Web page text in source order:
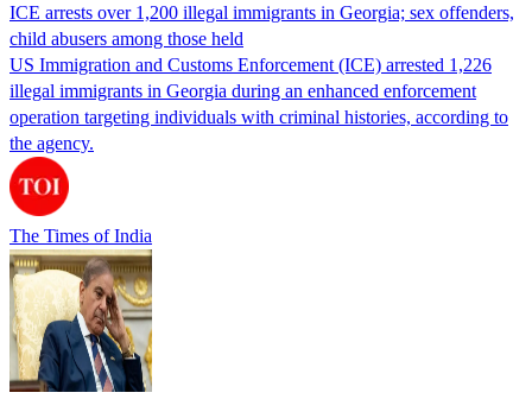
ICE arrests over 1,200 illegal immigrants in Georgia; sex offenders,
child abusers among those held
US Immigration and Customs Enforcement (ICE) arrested 1,226
illegal immigrants in Georgia during an enhanced enforcement
operation targeting individuals with criminal histories, according to
the agency.
The Times of India